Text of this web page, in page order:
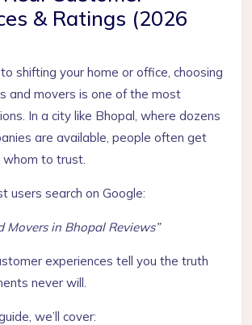
& Ratings (2026
shifting your home or office, choosing
and movers is one of the most
In a city like Bhopal, where dozens
are available, people often get
to trust.
users search on Google:
Movers in Bhopal Reviews”
experiences tell you the truth
never will.
we’ll cover: